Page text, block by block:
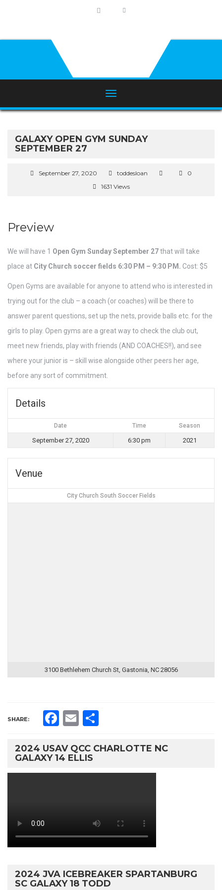
GALAXY OPEN GYM SUNDAY
SEPTEMBER 27
September 27, 2020 toddesloan
0
1631 Views
Preview
We will have 1 Open Gym Sunday September 27that will take
place at City Church soccer fields 6:30 PM – 9:30 PM. Cost: $5
Open Gyms are available for anyone to attend who is interested in
trying out for the club – a coach (or coaches) will be there to
answer parent questions, set up the nets, provide balls etc. for the
girls to play. Open gyms are a great way to check the club out,
meet new friends, play with friends (AND COACHES!!), and see
where your junior is – skill wise alongside other peers her age,
before any sort of commitment.
Details
Date Time Season
September 27, 2020 6:30 pm 2021
Venue
City Church South Soccer Fields
3100 Bethlehem Church St, Gastonia, NC 28056
SHARE: Facebook
Email
2024 USAV QCC CHARLOTTE NC
GALAXY 14 ELLIS
2024 JVA ICEBREAKER SPARTANBURG
SC GALAXY 18 TODD